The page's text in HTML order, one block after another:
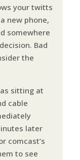
your twitts
new phone,
somewhere
Bad
the
sitting at
cable
later
comcast’s
to see